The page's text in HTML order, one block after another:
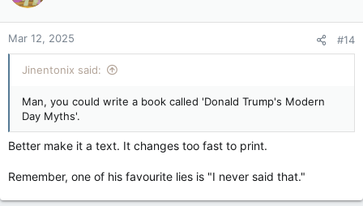
Mar 12, 2025 #14
Jinentonix said:
Man, you could write a book called 'Donald Trump's Modern
Day Myths'.
Better make it a text. It changes too fast to print.
Remember, one of his favourite lies is "I never said that."